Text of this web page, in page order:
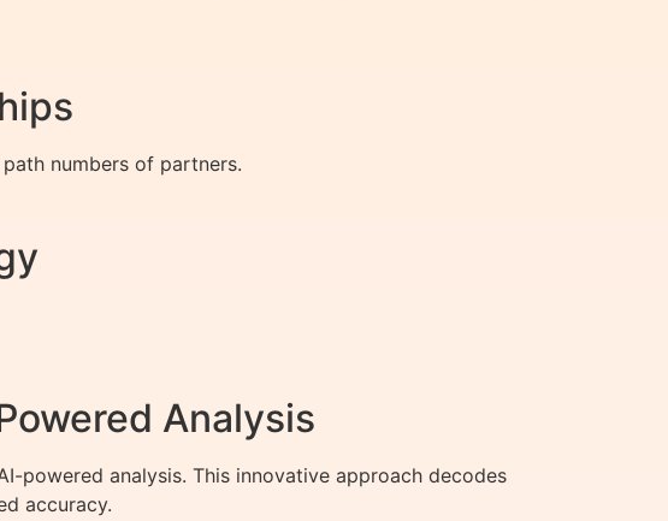
numbers of partners.
Analysis
powered analysis. This innovative approach decodes
accuracy.